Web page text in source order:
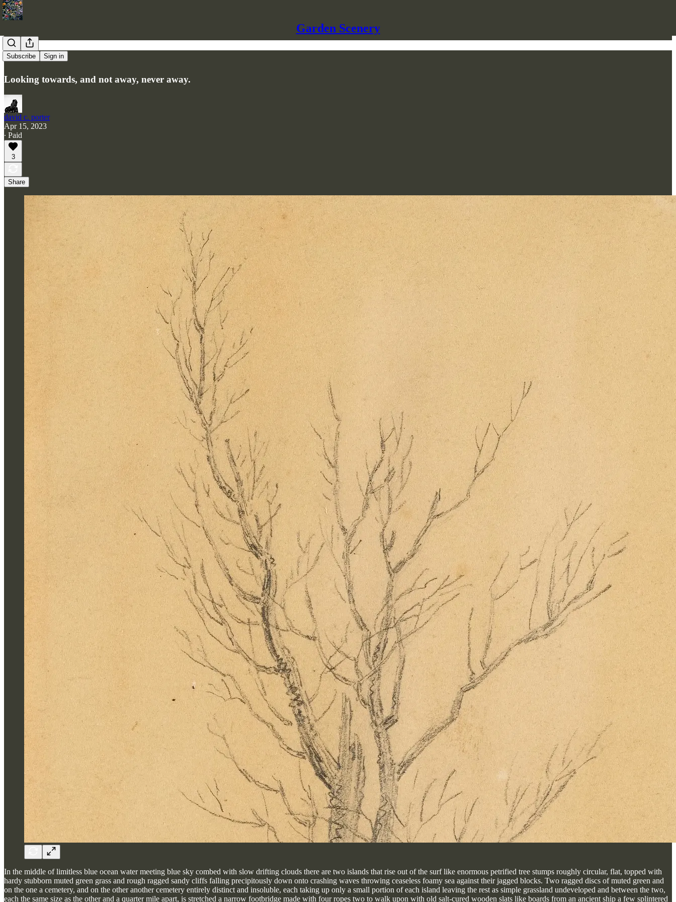
Garden Scenery
Subscribe Sign in
Two Islands
Looking towards, and not away, never away.
david c. porter
Apr 15, 2023
∙ Paid
3
Share
In the middle of limitless blue ocean water meeting blue sky combed with slow drifting clouds there are two islands that rise out of the surf like enormous petrified tree stumps roughly circular, flat, topped with
hardy stubborn muted green grass and rough ragged sandy cliffs falling precipitously down onto crashing waves throwing ceaseless foamy sea against their jagged blocks. Two ragged discs of muted green and
on the one a cemetery, and on the other another cemetery entirely distinct and insoluble, each taking up only a small portion of each island leaving the rest as simple grassland undeveloped and between the two,
each the same size as the other and a quarter mile apart, is stretched a narrow footbridge made with four ropes two to walk upon with old salt-cured wooden slats like boards from an ancient ship a few splintered